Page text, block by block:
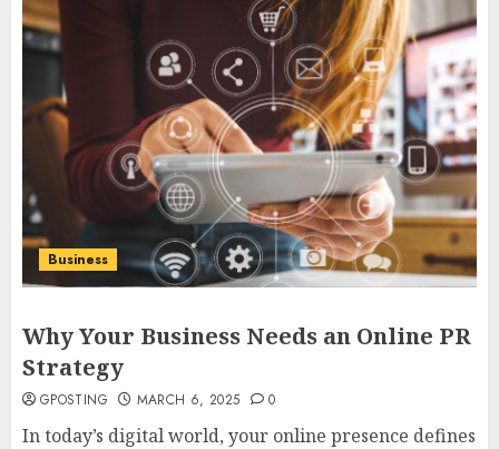
Business
Why Your Business Needs an Online PR
Strategy
GPOSTING MARCH 6, 2025 0
In today’s digital world, your online presence defines